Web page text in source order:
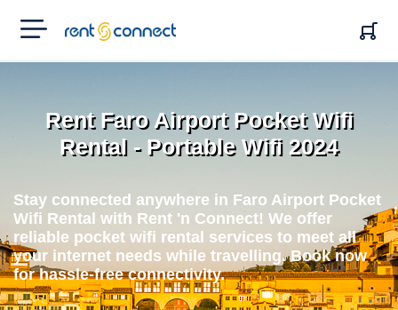
RENT'N
CONNECT
Rent Faro Airport Pocket Wifi
Rental - Portable Wifi 2024
Stay connected anywhere in Faro Airport Pocket
Wifi Rental with Rent 'n Connect! We offer
reliable pocket wifi rental services to meet all
your internet needs while travelling. Book now
for hassle-free connectivity.